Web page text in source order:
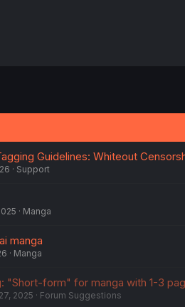
Guidelines: Whiteout
Support
Manga
manga
Manga
"Short-form" for manga with 1-3
2025 Forum Suggestions